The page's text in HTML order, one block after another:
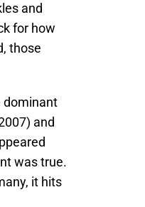
and
for how
those
dominant
and
was true.
it hits